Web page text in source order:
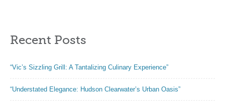
from Porcelain |
Oven Safe
Cake fun!
Recent Posts
“Vic’s Sizzling Grill: A Tantalizing Culinary Experience”
“Understated Elegance: Hudson Clearwater’s Urban Oasis”